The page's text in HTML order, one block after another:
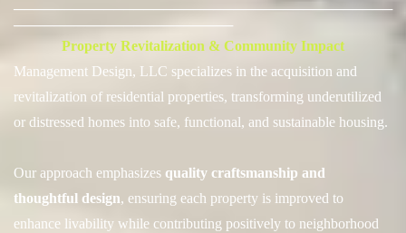
──────────────────────────────────────
──────────────────────
Property Revitalization & Community Impact
Management Design, LLC specializes in the acquisition and
revitalization of residential properties, transforming underutilized
or distressed homes into safe, functional, and sustainable housing.
Our approach emphasizes quality craftsmanship and
thoughtful design, ensuring each property is improved to
enhance livability while contributing positively to neighborhood